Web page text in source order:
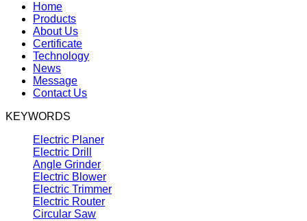
Home
Products
About Us
Certificate
Technology
News
Message
Contact Us
KEYWORDS
Electric Planer
Electric Drill
Angle Grinder
Electric Blower
Electric Trimmer
Electric Router
Circular Saw